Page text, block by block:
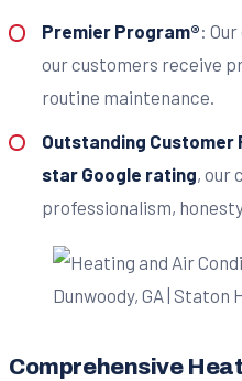
Premier Program®:
our customers receive
routine maintenance.
Outstanding Customer
star Google rating, our
professionalism,
Comprehensive